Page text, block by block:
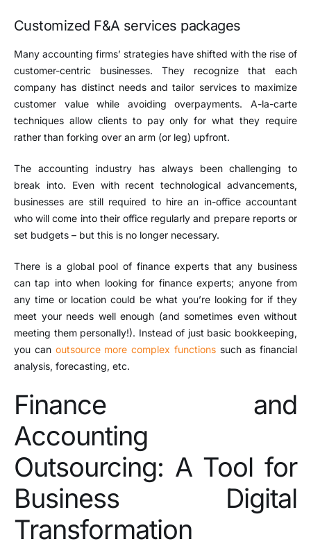
Customized F&A services packages
Many accounting firms’ strategies have shifted with the rise of
customer-centric businesses. They recognize that each
company has distinct needs and tailor services to maximize
customer value while avoiding overpayments. A-la-carte
techniques allow clients to pay only for what they require
rather than forking over an arm (or leg) upfront.
The accounting industry has always been challenging to
break into. Even with recent technological advancements,
businesses are still required to hire an in-office accountant
who will come into their office regularly and prepare reports or
set budgets – but this is no longer necessary.
There is a global pool of finance experts that any business
can tap into when looking for finance experts; anyone from
any time or location could be what you’re looking for if they
meet your needs well enough (and sometimes even without
meeting them personally!). Instead of just basic bookkeeping,
you can outsource more complex functionssuch as financial
analysis, forecasting, etc.
Finance and
Accounting
Outsourcing: A Tool for
Business Digital
Transformation